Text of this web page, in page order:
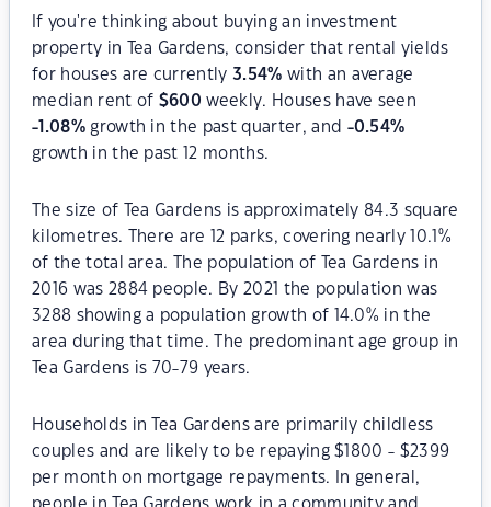
If you're thinking about buying an investment
property in Tea Gardens, consider that rental yields
for houses are currently3.54% with an average
median rent of $600 weekly. Houses have seen
-1.08%growth in the past quarter, and -0.54%
growth in the past 12 months.
The size of Tea Gardens is approximately 84.3 square
kilometres. There are 12 parks, covering nearly 10.1%
of the total area. The population of Tea Gardens in
2016 was 2884 people. By 2021 the population was
3288 showing a population growth of 14.0% in the
area during that time. The predominant age group in
Tea Gardens is 70-79 years.
Households in Tea Gardens are primarily childless
couples and are likely to be repaying $1800 - $2399
per month on mortgage repayments. In general,